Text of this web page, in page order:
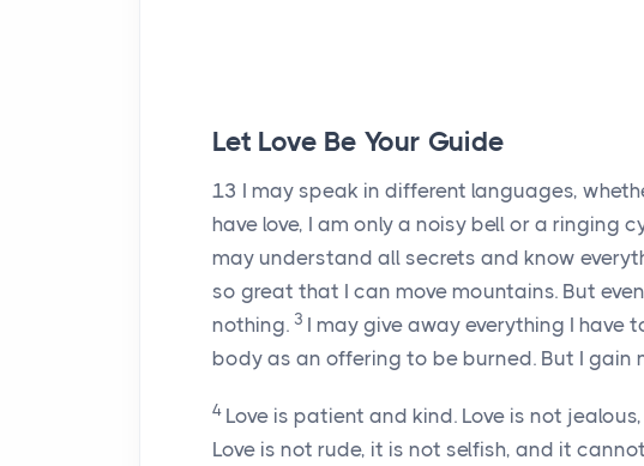
Let Love Be Your Guide
13 I may speak in different languages,
have love, I am only a noisy bell or a ringing
may understand all secrets and know
so great that I can move mountains. But
nothing. 3 I may give away everything I have
body as an offering to be burned. But I gain
4 Love is patient and kind. Love is not
Love is not rude, it is not selfish, and it